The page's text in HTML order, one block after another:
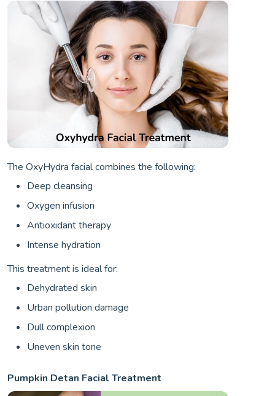
The OxyHydra facial combines the following:
Deep cleansing
Oxygen infusion
Antioxidant therapy
Intense hydration
This treatment is ideal for:
Dehydrated skin
Urban pollution damage
Dull complexion
Uneven skin tone
Pumpkin Detan Facial Treatment